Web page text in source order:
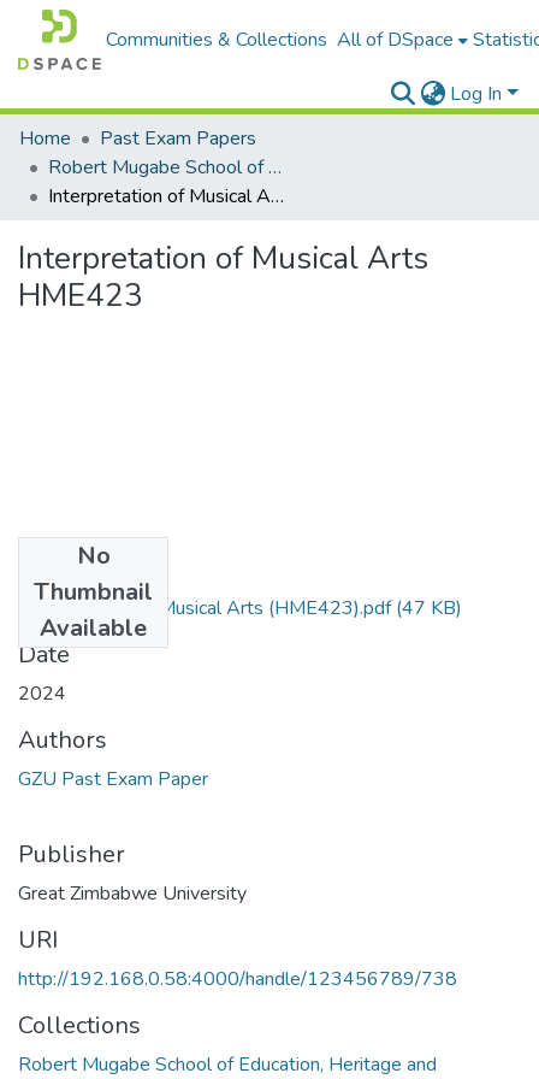
Communities & Collections All of DSpace
Log In
Home
Past Exam Papers
Robert Mugabe School of Education, Heritage and Humanities
Interpretation of Musical Arts HME423
Interpretation of Musical Arts
HME423
No
Thumbnail
Available
Interpretation of Musical Arts (HME423).pdf(47 KB)
Date
2024
Authors
GZU Past Exam Paper
Publisher
Great Zimbabwe University
URI
http://192.168.0.58:4000/handle/123456789/738
Collections
Robert Mugabe School of Education, Heritage and